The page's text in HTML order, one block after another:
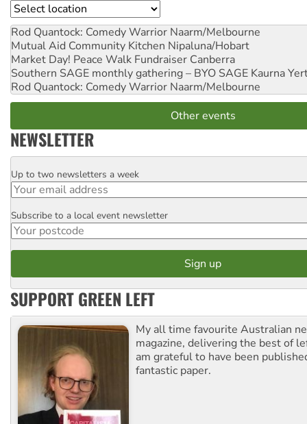
Location
Rod Quantock: Comedy Warrior Naarm/Melbourne
Mutual Aid Community Kitchen Nipaluna/Hobart
Market Day! Peace Walk Fundraiser Canberra
Southern SAGE monthly gathering – BYO SAGE Kaurna
Rod Quantock: Comedy Warrior Naarm/Melbourne
Other events
NEWSLETTER
Email
Up to two newsletters a week
Postcode
Subscribe to a local event newsletter
SUPPORT GREEN LEFT
My all time favourite Australian
magazine, delivering the best of
am grateful to have been
fantastic paper.